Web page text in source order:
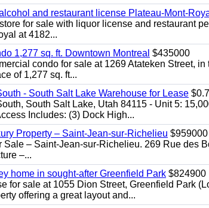
and restaurant license Plateau-Mont-
for sale with liquor license and restaurant
at 4182...
1,277 sq. ft. Downtown Montreal $435000
condo for sale at 1269 Atateken Street,
of 1,277 sq. ft...
- South Salt Lake Warehouse for Lease
South Salt Lake, Utah 84115 - Unit 5:
Includes: (3) Dock High...
Property – Saint-Jean-sur-Richelieu $959000
Sale – Saint-Jean-sur-Richelieu. 269 Rue des
–...
home in sought-after Greenfield Park $824900
for sale at 1055 Dion Street, Greenfield Park
offering a great layout and...